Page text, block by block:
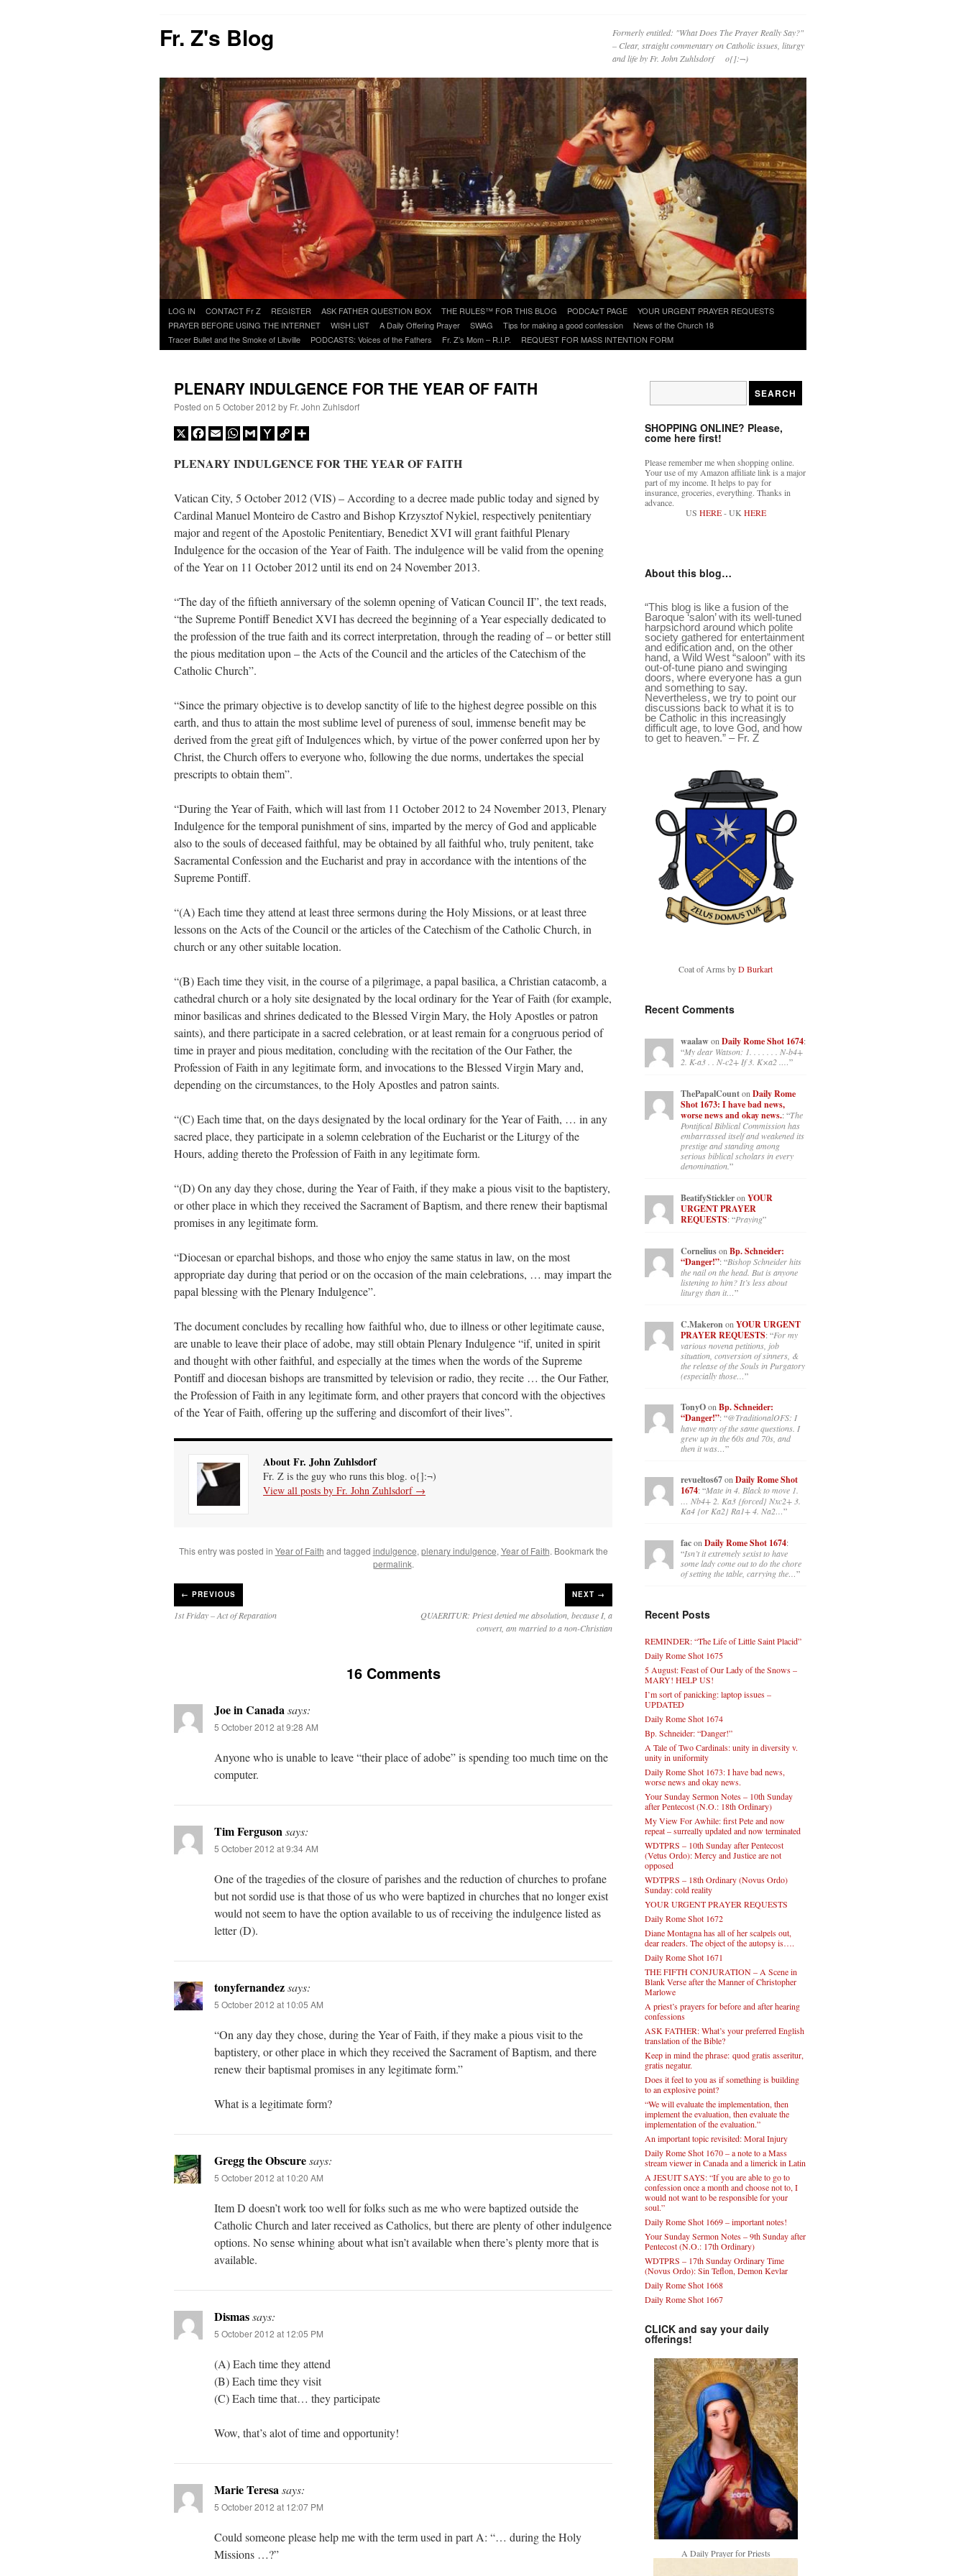
Fr. Z's Blog
Formerly entitled: "What Does The Prayer Really Say?"
– Clear, straight commentary on Catholic issues, liturgy
and life by Fr. John Zuhlsdorf o{]:¬)
Skip
to
content
LOG IN CONTACT Fr Z REGISTER ASK FATHER QUESTION BOX THE RULES™ FOR THIS BLOG PODCAzT PAGE
YOUR URGENT PRAYER REQUESTS
PRAYER BEFORE USING THE INTERNET
WISH LIST A Daily Offering Prayer SWAG Tips for making a good confession
News of the Church 18
Tracer Bullet and the Smoke of Libville
PODCASTS: Voices of the Fathers Fr. Z’s Mom – R.I.P. REQUEST FOR MASS INTENTION FORM
PLENARY INDULGENCE FOR THE YEAR OF FAITH
Posted on 5 October 2012 by Fr. John Zuhlsdorf
X Facebook
EmailWhatsApp
GmailYahooCopy
PLENARY INDULGENCE FOR THE YEAR OF FAITH
Vatican City, 5 October 2012 (VIS) – According to a decree made public today and signed by
Cardinal Manuel Monteiro de Castro and Bishop Krzysztof Nykiel, respectively penitentiary
major and regent of the Apostolic Penitentiary, Benedict XVI will grant faithful Plenary
Indulgence for the occasion of the Year of Faith. The indulgence will be valid from the opening
of the Year on 11 October 2012 until its end on 24 November 2013.
“The day of the fiftieth anniversary of the solemn opening of Vatican Council II”, the text reads,
“the Supreme Pontiff Benedict XVI has decreed the beginning of a Year especially dedicated to
the profession of the true faith and its correct interpretation, through the reading of – or better still
the pious meditation upon – the Acts of the Council and the articles of the Catechism of the
Catholic Church”.
“Since the primary objective is to develop sanctity of life to the highest degree possible on this
earth, and thus to attain the most sublime level of pureness of soul, immense benefit may be
derived from the great gift of Indulgences which, by virtue of the power conferred upon her by
Christ, the Church offers to everyone who, following the due norms, undertakes the special
prescripts to obtain them”.
“During the Year of Faith, which will last from 11 October 2012 to 24 November 2013, Plenary
Indulgence for the temporal punishment of sins, imparted by the mercy of God and applicable
also to the souls of deceased faithful, may be obtained by all faithful who, truly penitent, take
Sacramental Confession and the Eucharist and pray in accordance with the intentions of the
Supreme Pontiff.
“(A) Each time they attend at least three sermons during the Holy Missions, or at least three
lessons on the Acts of the Council or the articles of the Catechism of the Catholic Church, in
church or any other suitable location.
“(B) Each time they visit, in the course of a pilgrimage, a papal basilica, a Christian catacomb, a
cathedral church or a holy site designated by the local ordinary for the Year of Faith (for example,
minor basilicas and shrines dedicated to the Blessed Virgin Mary, the Holy Apostles or patron
saints), and there participate in a sacred celebration, or at least remain for a congruous period of
time in prayer and pious meditation, concluding with the recitation of the Our Father, the
Profession of Faith in any legitimate form, and invocations to the Blessed Virgin Mary and,
depending on the circumstances, to the Holy Apostles and patron saints.
“(C) Each time that, on the days designated by the local ordinary for the Year of Faith, … in any
sacred place, they participate in a solemn celebration of the Eucharist or the Liturgy of the
Hours, adding thereto the Profession of Faith in any legitimate form.
“(D) On any day they chose, during the Year of Faith, if they make a pious visit to the baptistery,
or other place in which they received the Sacrament of Baptism, and there renew their baptismal
promises in any legitimate form.
“Diocesan or eparchal bishops, and those who enjoy the same status in law, on the most
appropriate day during that period or on the occasion of the main celebrations, … may impart the
papal blessing with the Plenary Indulgence”.
The document concludes by recalling how faithful who, due to illness or other legitimate cause,
are unable to leave their place of adobe, may still obtain Plenary Indulgence “if, united in spirit
and thought with other faithful, and especially at the times when the words of the Supreme
Pontiff and diocesan bishops are transmitted by television or radio, they recite … the Our Father,
the Profession of Faith in any legitimate form, and other prayers that concord with the objectives
of the Year of Faith, offering up the suffering and discomfort of their lives”.
About Fr. John Zuhlsdorf
Fr. Z is the guy who runs this blog. o{]:¬)
View all posts by Fr. John Zuhlsdorf →
This entry was posted in Year of Faith and tagged indulgence, plenary indulgence, Year of Faith. Bookmark the
permalink.
← PREVIOUS
1st Friday – Act of Reparation
NEXT →
QUAERITUR: Priest denied me absolution, because I, a
convert, am married to a non-Christian
16 Comments
Joe in Canadasays:
5 October 2012 at 9:28 AM
Anyone who is unable to leave “their place of adobe” is spending too much time on the
computer.
Tim Fergusonsays:
5 October 2012 at 9:34 AM
One of the tragedies of the closure of parishes and the reduction of churches to profane
but not sordid use is that those of us who were baptized in churches that no longer exist
would not seem to have the option available to us of receiving the indulgence listed as
letter (D).
tonyfernandezsays:
5 October 2012 at 10:05 AM
“On any day they chose, during the Year of Faith, if they make a pious visit to the
baptistery, or other place in which they received the Sacrament of Baptism, and there
renew their baptismal promises in any legitimate form.”
What is a legitimate form?
Gregg the Obscuresays:
5 October 2012 at 10:20 AM
Item D doesn’t work too well for folks such as me who were baptized outside the
Catholic Church and later received as Catholics, but there are plenty of other indulgence
options. No sense whining about what isn’t available when there’s plenty more that is
available.
Dismassays:
5 October 2012 at 12:05 PM
(A) Each time they attend
(B) Each time they visit
(C) Each time that… they participate
Wow, that’s alot of time and opportunity!
Marie Teresasays:
5 October 2012 at 12:07 PM
Could someone please help me with the term used in part A: “… during the Holy
Missions …?”
SHOPPING ONLINE? Please,
come here first!
Please remember me when shopping online.
Your use of my Amazon affiliate link is a major
part of my income. It helps to pay for
insurance, groceries, everything. Thanks in
advance.
US HERE- UKHERE
About this blog…
“This blog is like a fusion of the
Baroque ‘salon’ with its well-tuned
harpsichord around which polite
society gathered for entertainment
and edification and, on the other
hand, a Wild West “saloon” with its
out-of-tune piano and swinging
doors, where everyone has a gun
and something to say.
Nevertheless, we try to point our
discussions back to what it is to
be Catholic in this increasingly
difficult age, to love God, and how
to get to heaven.” – Fr. Z
Coat of Arms byD Burkart
Recent Comments
waalawon Daily Rome Shot 1674:
“My dear Watson: 1. . . . . . . N-b4+
2. K-a3 . . N-c2+ If 3. K×a2 .…”
ThePapalCountonDaily Rome
Shot 1673: I have bad news,
worse news and okay news.: “The
Pontifical Biblical Commission has
embarrassed itself and weakened its
prestige and standing among
serious biblical scholars in every
denomination.”
BeatifyStickleron YOUR
URGENT PRAYER
REQUESTS: “Praying”
CorneliusonBp. Schneider:
“Danger!”: “Bishop Schneider hits
the nail on the head. But is anyone
listening to him? It’s less about
liturgy than it…”
C.Makeronon YOUR URGENT
PRAYER REQUESTS: “For my
various novena petitions, job
situation, conversion of sinners, &
the release of the Souls in Purgatory
(especially those…”
TonyOon Bp. Schneider:
“Danger!”: “@TraditionalOFS: I
have many of the same questions. I
grew up in the 60s and 70s, and
then it was…”
revueltos67onDaily Rome Shot
1674: “Mate in 4. Black to move 1.
… Nb4+ 2. Ka3 {forced} Nxc2+ 3.
Ka4 {or Ka2} Ra1+ 4. Na2…”
facon Daily Rome Shot 1674:
“Isn’t it extremely sexist to have
some lady come out to do the chore
of setting the table, carrying the…”
Recent Posts
REMINDER: “The Life of Little Saint Placid”
Daily Rome Shot 1675
5 August: Feast of Our Lady of the Snows –
MARY! HELP US!
I’m sort of panicking: laptop issues –
UPDATED
Daily Rome Shot 1674
Bp. Schneider: “Danger!”
A Tale of Two Cardinals: unity in diversity v.
unity in uniformity
Daily Rome Shot 1673: I have bad news,
worse news and okay news.
Your Sunday Sermon Notes – 10th Sunday
after Pentecost (N.O.: 18th Ordinary)
My View For Awhile: first Pete and now
repeat – surreally updated and now terminated
WDTPRS – 10th Sunday after Pentecost
(Vetus Ordo): Mercy and Justice are not
opposed
WDTPRS – 18th Ordinary (Novus Ordo)
Sunday: cold reality
YOUR URGENT PRAYER REQUESTS
Daily Rome Shot 1672
Diane Montagna has all of her scalpels out,
dear readers. The object of the autopsy is….
Daily Rome Shot 1671
THE FIFTH CONJURATION – A Scene in
Blank Verse after the Manner of Christopher
Marlowe
A priest’s prayers for before and after hearing
confessions
ASK FATHER: What’s your preferred English
translation of the Bible?
Keep in mind the phrase: quod gratis asseritur,
gratis negatur.
Does it feel to you as if something is building
to an explosive point?
“We will evaluate the implementation, then
implement the evaluation, then evaluate the
implementation of the evaluation.”
An important topic revisited: Moral Injury
Daily Rome Shot 1670 – a note to a Mass
stream viewer in Canada and a limerick in Latin
A JESUIT SAYS: “If you are able to go to
confession once a month and choose not to, I
would not want to be responsible for your
soul.”
Daily Rome Shot 1669 – important notes!
Your Sunday Sermon Notes – 9th Sunday after
Pentecost (N.O.: 17th Ordinary)
WDTPRS – 17th Sunday Ordinary Time
(Novus Ordo): Sin Teflon, Demon Kevlar
Daily Rome Shot 1668
Daily Rome Shot 1667
CLICK and say your daily
offerings!
A Daily Prayer for Priests